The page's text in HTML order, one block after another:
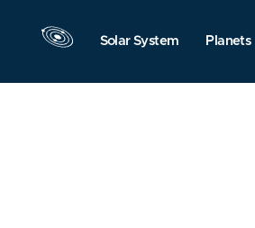
Solar System Planets